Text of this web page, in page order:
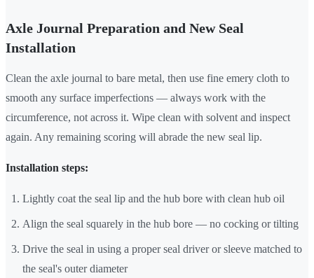
Axle Journal Preparation and New Seal
Installation
Clean the axle journal to bare metal, then use fine emery cloth to
smooth any surface imperfections — always work with the
circumference, not across it. Wipe clean with solvent and inspect
again. Any remaining scoring will abrade the new seal lip.
Installation steps:
Lightly coat the seal lip and the hub bore with clean hub oil
Align the seal squarely in the hub bore — no cocking or tilting
Drive the seal in using a proper seal driver or sleeve matched to
the seal's outer diameter